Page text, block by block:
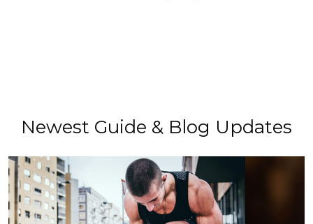
Newest Guide & Blog Updates